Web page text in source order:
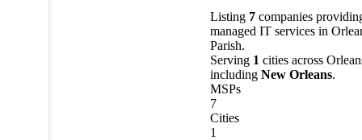
Listing 7companies
managed IT services in
Parish.
Serving 1 cities across
including New Orleans.
MSPs
7
Cities
1